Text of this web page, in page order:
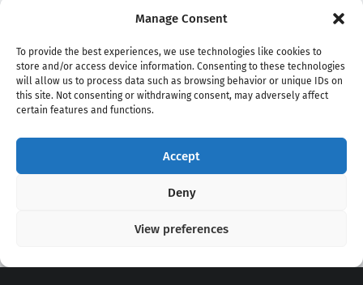
Manage Consent
To provide the best experiences, we use technologies like cookies to
store and/or access device information. Consenting to these technologies
will allow us to process data such as browsing behavior or unique IDs on
this site. Not consenting or withdrawing consent, may adversely affect
certain features and functions.
Accept
Deny
View preferences